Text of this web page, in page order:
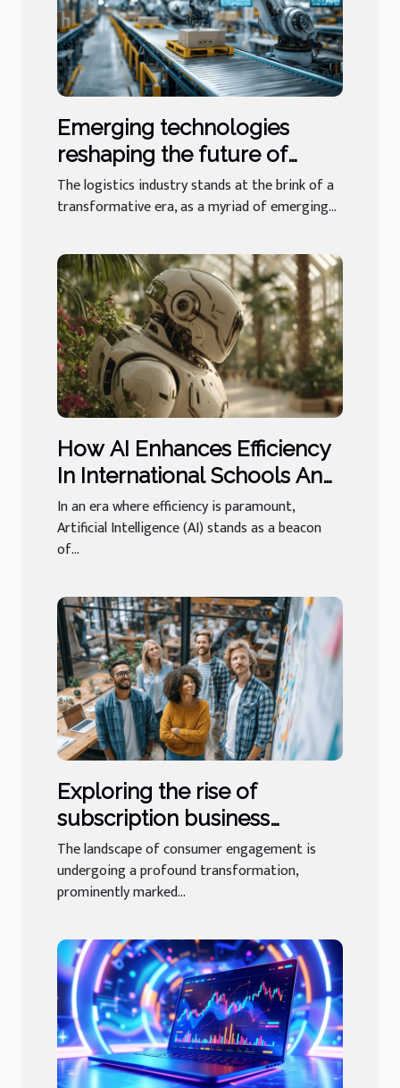
Emerging technologies
reshaping the future of
logistics businesses
The logistics industry stands at the brink of a
transformative era, as a myriad of emerging...
How AI Enhances Efficiency
In International Schools And
Luxury Concierge
In an era where efficiency is paramount,
Artificial Intelligence (AI) stands as a beacon
of...
Exploring the rise of
subscription business
models in niche industries
The landscape of consumer engagement is
undergoing a profound transformation,
prominently marked...